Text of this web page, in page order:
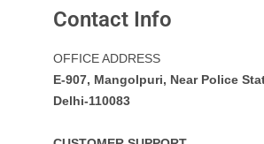
Contact Info
OFFICE ADDRESS
E-907, Mangolpuri, Near Police
Delhi-110083